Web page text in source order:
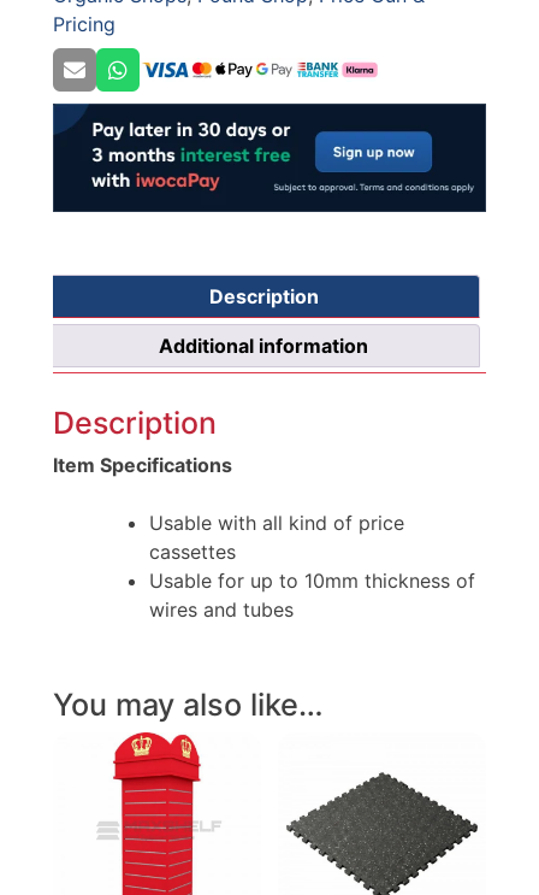
Pricing
Description
Additional information
Description
Item Specifications
Usable with all kind of price
cassettes
Usable for up to 10mm thickness of
wires and tubes
You may also like…